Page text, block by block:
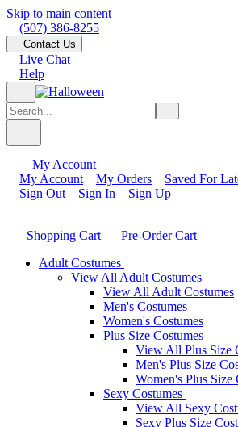
Skip to main content
(507) 386-8255
Contact Us
Live Chat
Help
My Account
My Account
My Orders
Saved For
Sign Out
Sign In Sign Up
Shopping Cart
Pre-Order Cart
Adult Costumes
View All Adult Costumes
View All Adult Costumes
Men's Costumes
Women's Costumes
Plus Size Costumes
View All Plus Size
Men's Plus Size
Women's Plus Size
Sexy Costumes
View All Sexy
Sexy Plus Size